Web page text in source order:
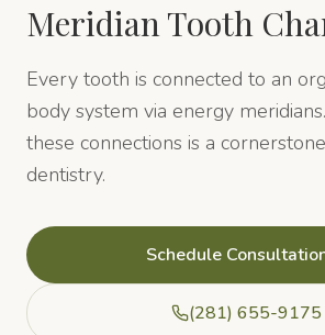
Meridian Tooth
Every tooth is connected to an
body system via energy
these connections is a
dentistry.
Schedule
(281) 655-9175